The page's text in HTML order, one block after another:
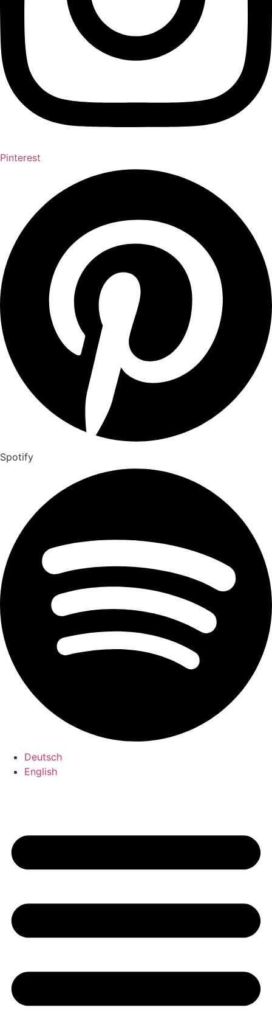
Pinterest
Spotify
Deutsch
English